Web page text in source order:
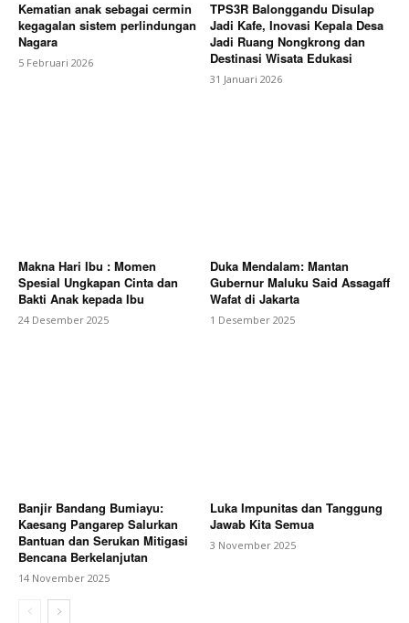
Kematian anak sebagai cermin
kegagalan sistem perlindungan
Nagara
5 Februari 2026
TPS3R Balonggandu Disulap
Jadi Kafe, Inovasi Kepala Desa
Jadi Ruang Nongkrong dan
Destinasi Wisata Edukasi
31 Januari 2026
Makna Hari Ibu : Momen
Spesial Ungkapan Cinta dan
Bakti Anak kepada Ibu
24 Desember 2025
Duka Mendalam: Mantan
Gubernur Maluku Said Assagaff
Wafat di Jakarta
1 Desember 2025
Banjir Bandang Bumiayu:
Kaesang Pangarep Salurkan
Bantuan dan Serukan Mitigasi
Bencana Berkelanjutan
14 November 2025
Luka Impunitas dan Tanggung
Jawab Kita Semua
3 November 2025